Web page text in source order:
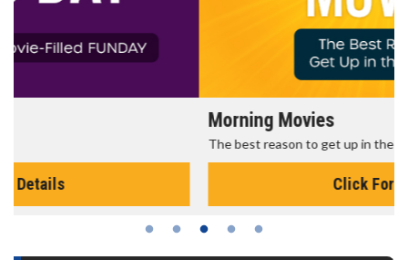
The best reason to get up in the morning!